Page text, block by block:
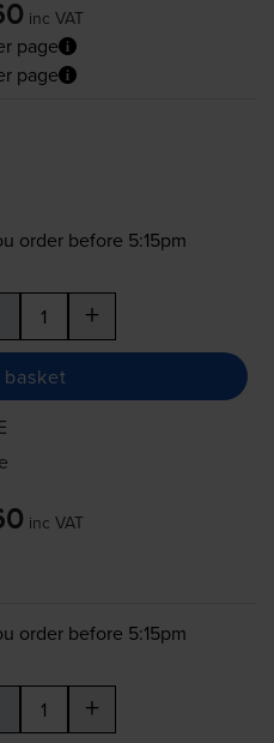
inc VAT
page
page
order before 5:15pm
+
inc VAT
order before 5:15pm
+